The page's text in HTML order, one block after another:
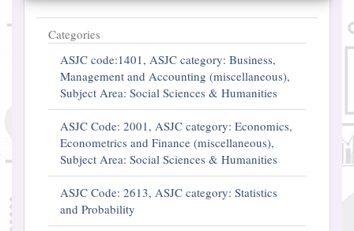
Categories
ASJC code:1401, ASJC category: Business,
Management and Accounting (miscellaneous),
Subject Area: Social Sciences & Humanities
ASJC Code: 2001, ASJC category: Economics,
Econometrics and Finance (miscellaneous),
Subject Area: Social Sciences & Humanities
ASJC Code: 2613, ASJC category: Statistics
and Probability